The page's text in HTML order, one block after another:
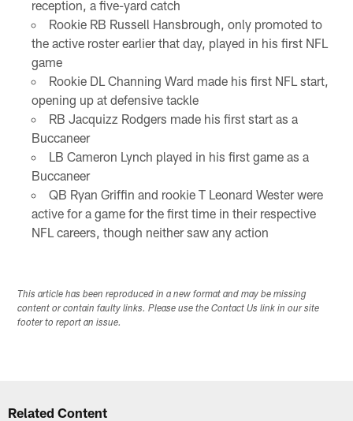
reception, a five-yard catch
Rookie RB Russell Hansbrough, only promoted to
the active roster earlier that day, played in his first NFL
game
Rookie DL Channing Ward made his first NFL start,
opening up at defensive tackle
RB Jacquizz Rodgers made his first start as a
Buccaneer
LB Cameron Lynch played in his first game as a
Buccaneer
QB Ryan Griffin and rookie T Leonard Wester were
active for a game for the first time in their respective
NFL careers, though neither saw any action
This article has been reproduced in a new format and may be missing
content or contain faulty links. Please use the Contact Us link in our site
footer to report an issue.
Related Content